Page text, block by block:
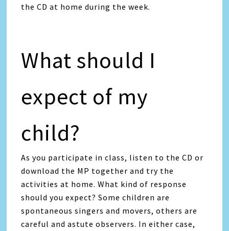
the CD at home during the week.
What should I
expect of my
child?
As you participate in class, listen to the CD or
download the MP together and try the
activities at home. What kind of response
should you expect? Some children are
spontaneous singers and movers, others are
careful and astute observers. In either case,